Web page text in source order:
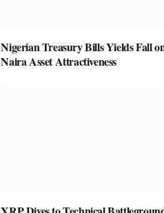
Nigerian Treasury Bills Yields Fall
Naira Asset Attractiveness